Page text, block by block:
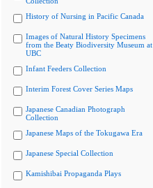
History of Nursing in Pacific Canada
Images of Natural History Specimens
from the Beaty Biodiversity Museum at
UBC
Infant Feeders Collection
Interim Forest Cover Series Maps
Japanese Canadian Photograph
Collection
Japanese Maps of the Tokugawa Era
Japanese Special Collection
Kamishibai Propaganda Plays